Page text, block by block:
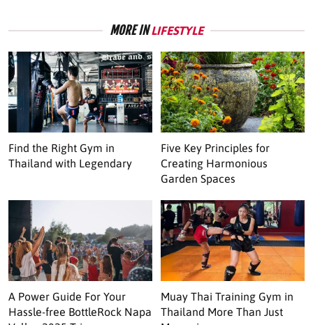
MORE INLIFESTYLE
Find the Right Gym in
Thailand with Legendary
Five Key Principles for
Creating Harmonious
Garden Spaces
A Power Guide For Your
Hassle-free BottleRock Napa
Muay Thai Training Gym in
Thailand More Than Just